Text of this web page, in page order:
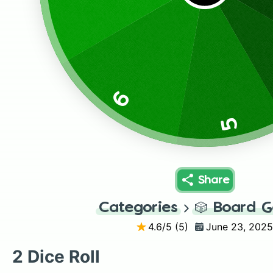
5
6
Share
Categories 🎲 Board
4.6/5 (5) June 23, 2025
2 Dice Roll